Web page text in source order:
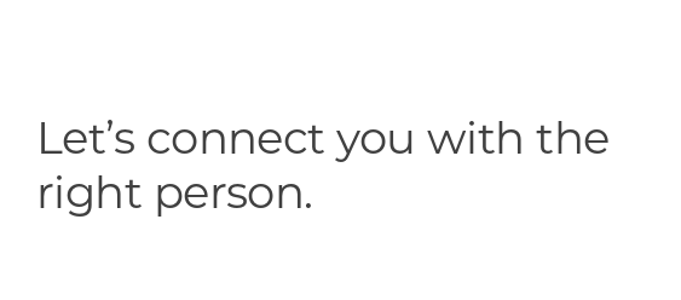
Let’s connect you with the
right person.